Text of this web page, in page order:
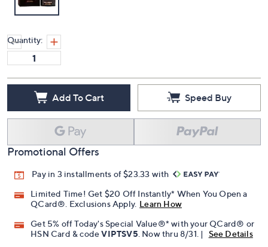
Quantity:
Add To Cart Speed Buy
Promotional Offers
Pay in 3 installments of $23.33 with
Limited Time! Get $20 Off Instantly* When You Open a
QCard®. Exclusions Apply. Learn How
Get 5% off Today's Special Value®* with your QCard® or
HSN Card & codeVIPTSV5 . Now thru 8/31. | See Details